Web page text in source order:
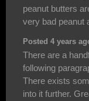
peanut butters
very bad peanut
Posted 4 years
There are a
following
There exists
into it further.